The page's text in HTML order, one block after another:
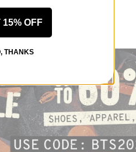
15% OFF
THANKS